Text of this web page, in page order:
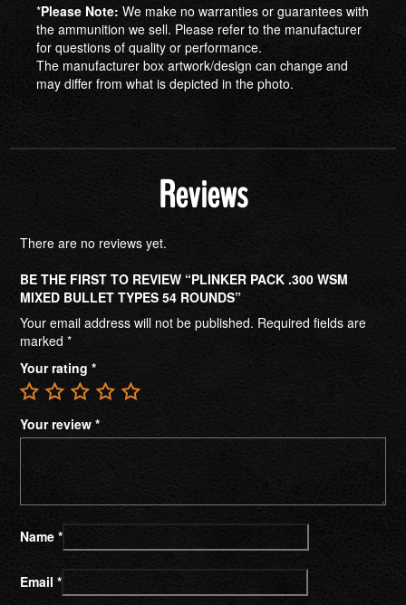
*Please Note: We make no warranties or guarantees with
the ammunition we sell. Please refer to the manufacturer
for questions of quality or performance.
The manufacturer box artwork/design can change and
may differ from what is depicted in the photo.
Reviews
There are no reviews yet.
BE THE FIRST TO REVIEW “PLINKER PACK .300 WSM
MIXED BULLET TYPES 54 ROUNDS”
Your email address will not be published. Required fields are
marked *
Your rating *
Your review *
Name *
Email *